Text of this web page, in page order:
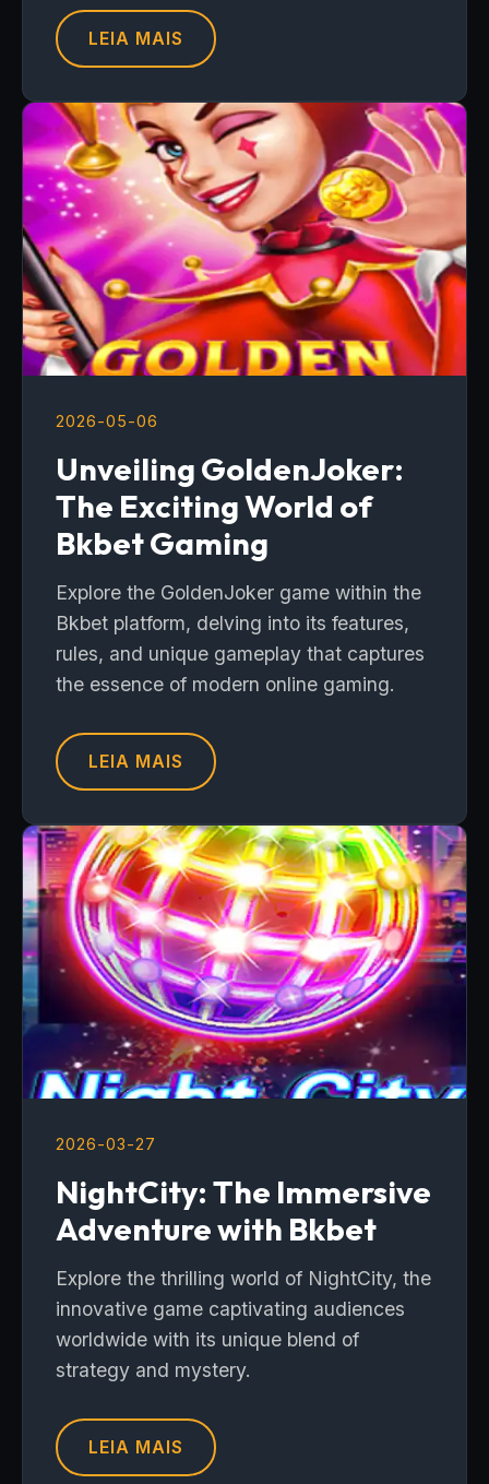
LEIA MAIS
2026-05-06
Unveiling GoldenJoker:
The Exciting World of
Bkbet Gaming
Explore the GoldenJoker game within the
Bkbet platform, delving into its features,
rules, and unique gameplay that captures
the essence of modern online gaming.
LEIA MAIS
2026-03-27
NightCity: The Immersive
Adventure with Bkbet
Explore the thrilling world of NightCity, the
innovative game captivating audiences
worldwide with its unique blend of
strategy and mystery.
LEIA MAIS